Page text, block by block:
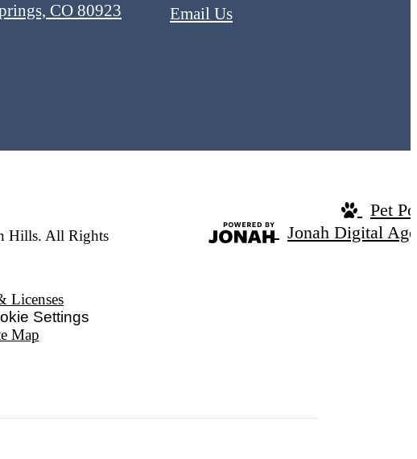
CO 80923
Email Us
Hills. All Rights
Licenses
Settings
Map
Pet
Jonah Digital